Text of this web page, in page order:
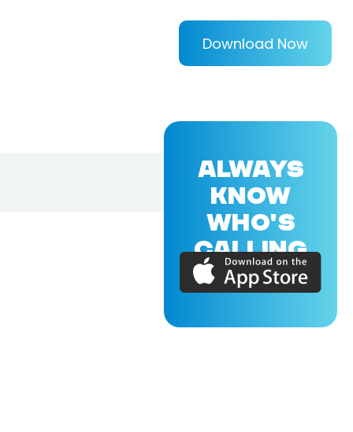
Download Now
ALWAYS
KNOW
WHO'S
CALLING